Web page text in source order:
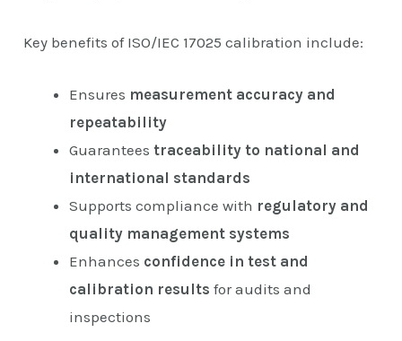
Key benefits of ISO/IEC 17025 calibration include:
Ensures measurement accuracy and
repeatability
Guaranteestraceability to national and
international standards
Supports compliance with regulatory and
quality management systems
Enhances confidence in test and
calibration results for audits and
inspections